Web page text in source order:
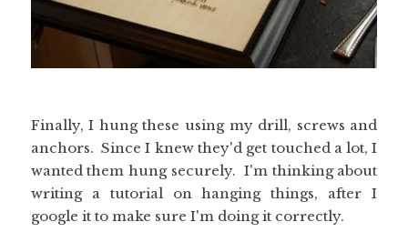
Finally, I hung these using my drill, screws and
anchors. Since I knew they'd get touched a lot, I
wanted them hung securely. I'm thinking about
writing a tutorial on hanging things, after I
google it to make sure I'm doing it correctly.